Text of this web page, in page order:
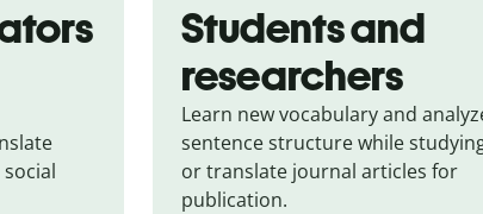
Students and
researchers
Learn new vocabulary and
sentence structure while
or translate journal articles for
publication.